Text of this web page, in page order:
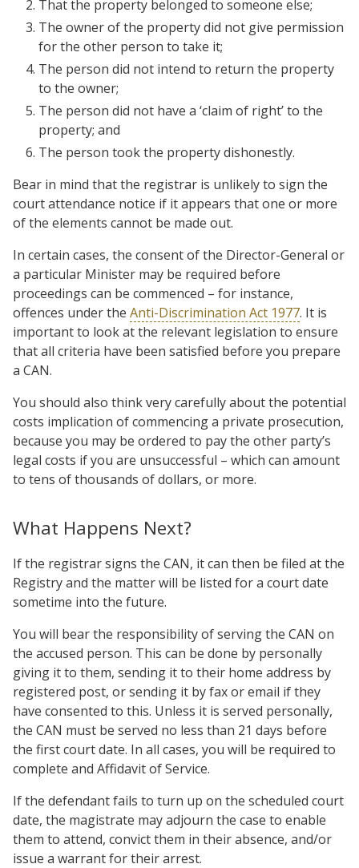
That the property belonged to someone else;
The owner of the property did not give permission
for the other person to take it;
The person did not intend to return the property
to the owner;
The person did not have a ‘claim of right’ to the
property; and
The person took the property dishonestly.
Bear in mind that the registrar is unlikely to sign the
court attendance notice if it appears that one or more
of the elements cannot be made out.
In certain cases, the consent of the Director-General or
a particular Minister may be required before
proceedings can be commenced – for instance,
offences under the Anti-Discrimination Act 1977. It is
important to look at the relevant legislation to ensure
that all criteria have been satisfied before you prepare
a CAN.
You should also think very carefully about the potential
costs implication of commencing a private prosecution,
because you may be ordered to pay the other party’s
legal costs if you are unsuccessful – which can amount
to tens of thousands of dollars, or more.
What Happens Next?
If the registrar signs the CAN, it can then be filed at the
Registry and the matter will be listed for a court date
sometime into the future.
You will bear the responsibility of serving the CAN on
the accused person. This can be done by personally
giving it to them, sending it to their home address by
registered post, or sending it by fax or email if they
have consented to this. Unless it is served personally,
the CAN must be served no less than 21 days before
the first court date. In all cases, you will be required to
complete and Affidavit of Service.
If the defendant fails to turn up on the scheduled court
date, the magistrate may adjourn the case to enable
them to attend, convict them in their absence, and/or
issue a warrant for their arrest.